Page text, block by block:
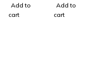
Digital
Mixer
Add to
cart
4.8m
High
Add to
cart